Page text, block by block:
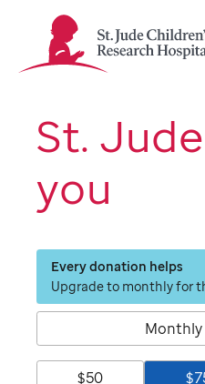
Jude
Children's
Logo
St.
you
Every donation helps
Upgrade to monthly for
Monthly
$50